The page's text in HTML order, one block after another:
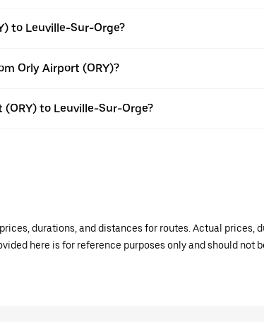
to Leuville-Sur-Orge?
Orly Airport (ORY)?
to Leuville-Sur-Orge?
durations, and distances for routes. Actual prices,
here is for reference purposes only and should not